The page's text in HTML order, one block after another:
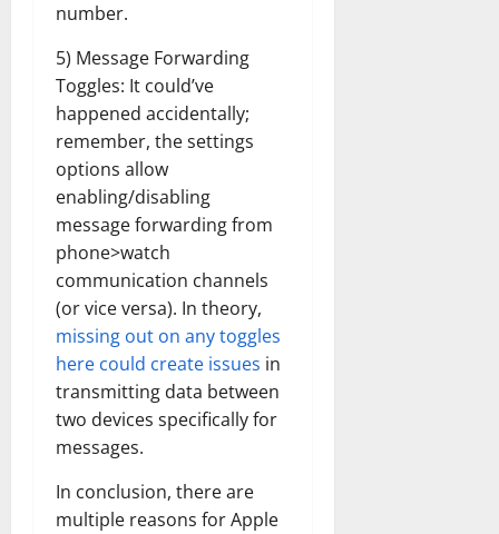
number.
5) Message Forwarding
Toggles: It could’ve
happened accidentally;
remember, the settings
options allow
enabling/disabling
message forwarding from
phone>watch
communication channels
(or vice versa). In theory,
missing out on any toggles
here could create issues in
transmitting data between
two devices specifically for
messages.
In conclusion, there are
multiple reasons for Apple